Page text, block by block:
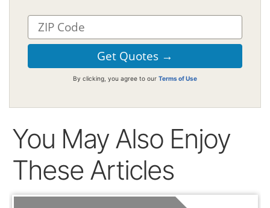
By clicking, you agree to our Terms of Use
You May Also Enjoy
These Articles